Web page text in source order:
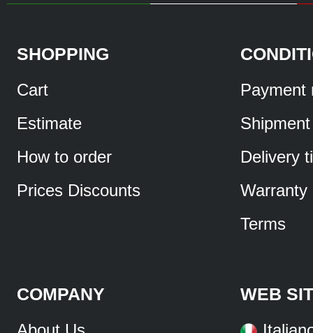
SHOPPING
Cart
Estimate
How to order
Prices Discounts
Payment
Shipment
Delivery
Warranty
Terms
COMPANY WEB